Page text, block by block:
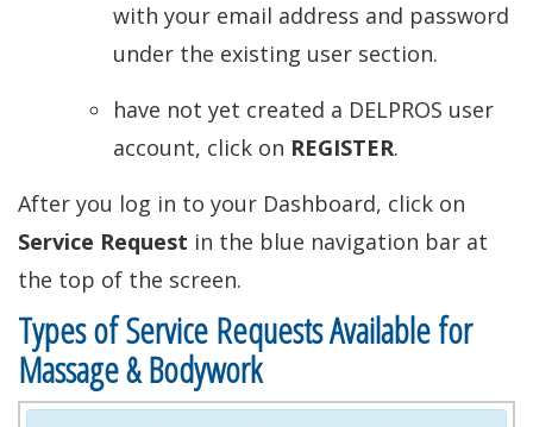
with your email address and password
under the existing user section.
have not yet created a DELPROS user
account, click on REGISTER.
After you log in to your Dashboard, click on
Service Request in the blue navigation bar at
the top of the screen.
Types of Service Requests Available for
Massage & Bodywork